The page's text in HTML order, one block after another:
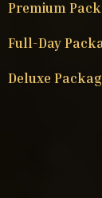
Premium
Full-Day
Deluxe